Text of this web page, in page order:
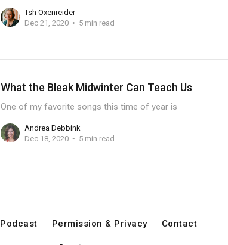
Tsh Oxenreider
Dec 21, 2020
5 min read
What the Bleak Midwinter Can Teach Us
One of my favorite songs this time of year is
Andrea Debbink
Dec 18, 2020
5 min read
Podcast Permission & Privacy Contact